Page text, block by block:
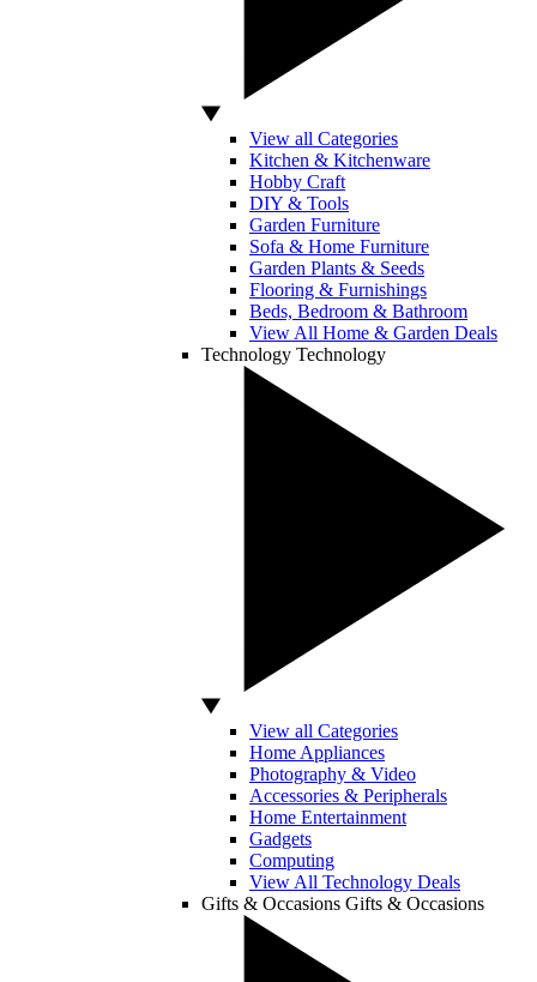
View all Categories
Kitchen & Kitchenware
Hobby Craft
DIY & Tools
Garden Furniture
Sofa & Home Furniture
Garden Plants & Seeds
Flooring & Furnishings
Beds, Bedroom & Bathroom
View All Home & Garden Deals
Technology Technology
View all Categories
Home Appliances
Photography & Video
Accessories & Peripherals
Home Entertainment
Gadgets
Computing
View All Technology Deals
Gifts & Occasions Gifts & Occasions